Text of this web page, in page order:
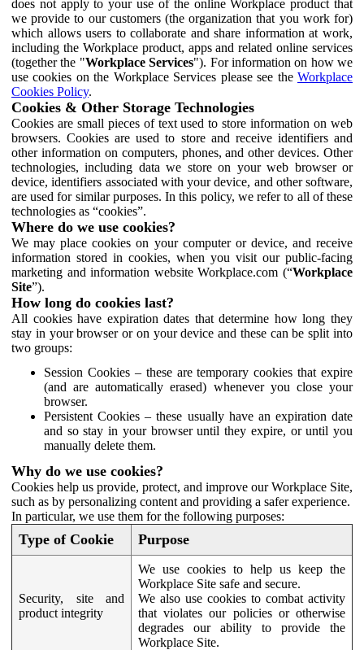
does not apply to your use of the online Workplace product that
we provide to our customers (the organization that you work for)
which allows users to collaborate and share information at work,
including the Workplace product, apps and related online services
(together the "Workplace Services"). For information on how we
use cookies on the Workplace Services please see the Workplace
Cookies Policy.
Cookies & Other Storage Technologies
Cookies are small pieces of text used to store information on web
browsers. Cookies are used to store and receive identifiers and
other information on computers, phones, and other devices. Other
technologies, including data we store on your web browser or
device, identifiers associated with your device, and other software,
are used for similar purposes. In this policy, we refer to all of these
technologies as “cookies”.
Where do we use cookies?
We may place cookies on your computer or device, and receive
information stored in cookies, when you visit our public-facing
marketing and information website Workplace.com (“Workplace
Site”).
How long do cookies last?
All cookies have expiration dates that determine how long they
stay in your browser or on your device and these can be split into
two groups:
Session Cookies – these are temporary cookies that expire
(and are automatically erased) whenever you close your
browser.
Persistent Cookies – these usually have an expiration date
and so stay in your browser until they expire, or until you
manually delete them.
Why do we use cookies?
Cookies help us provide, protect, and improve our Workplace Site,
such as by personalizing content and providing a safer experience.
In particular, we use them for the following purposes:
Type of Cookie Purpose
Security, site and
product integrity
We use cookies to help us keep the
Workplace Site safe and secure.
We also use cookies to combat activity
that violates our policies or otherwise
degrades our ability to provide the
Workplace Site.